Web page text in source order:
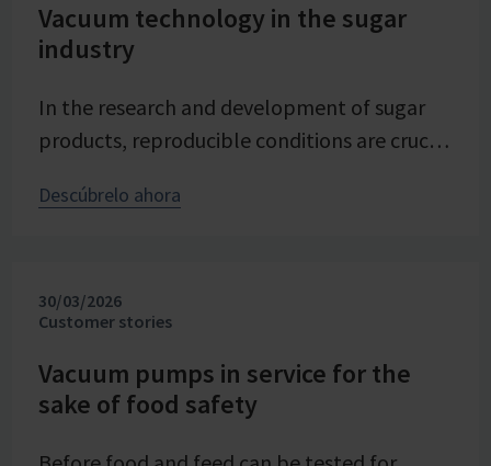
Vacuum technology in the sugar
industry
In the research and development of sugar
products, reproducible conditions are crucial
advancing processes. At Pfeifer & Langen –
evaporation crystallization at pilot scale.
VACUUBRAND contributes significantly to
process reliability, product quality, and
Descúbrelo ahora
30/03/2026
Customer stories
Vacuum pumps in service for the
sake of food safety